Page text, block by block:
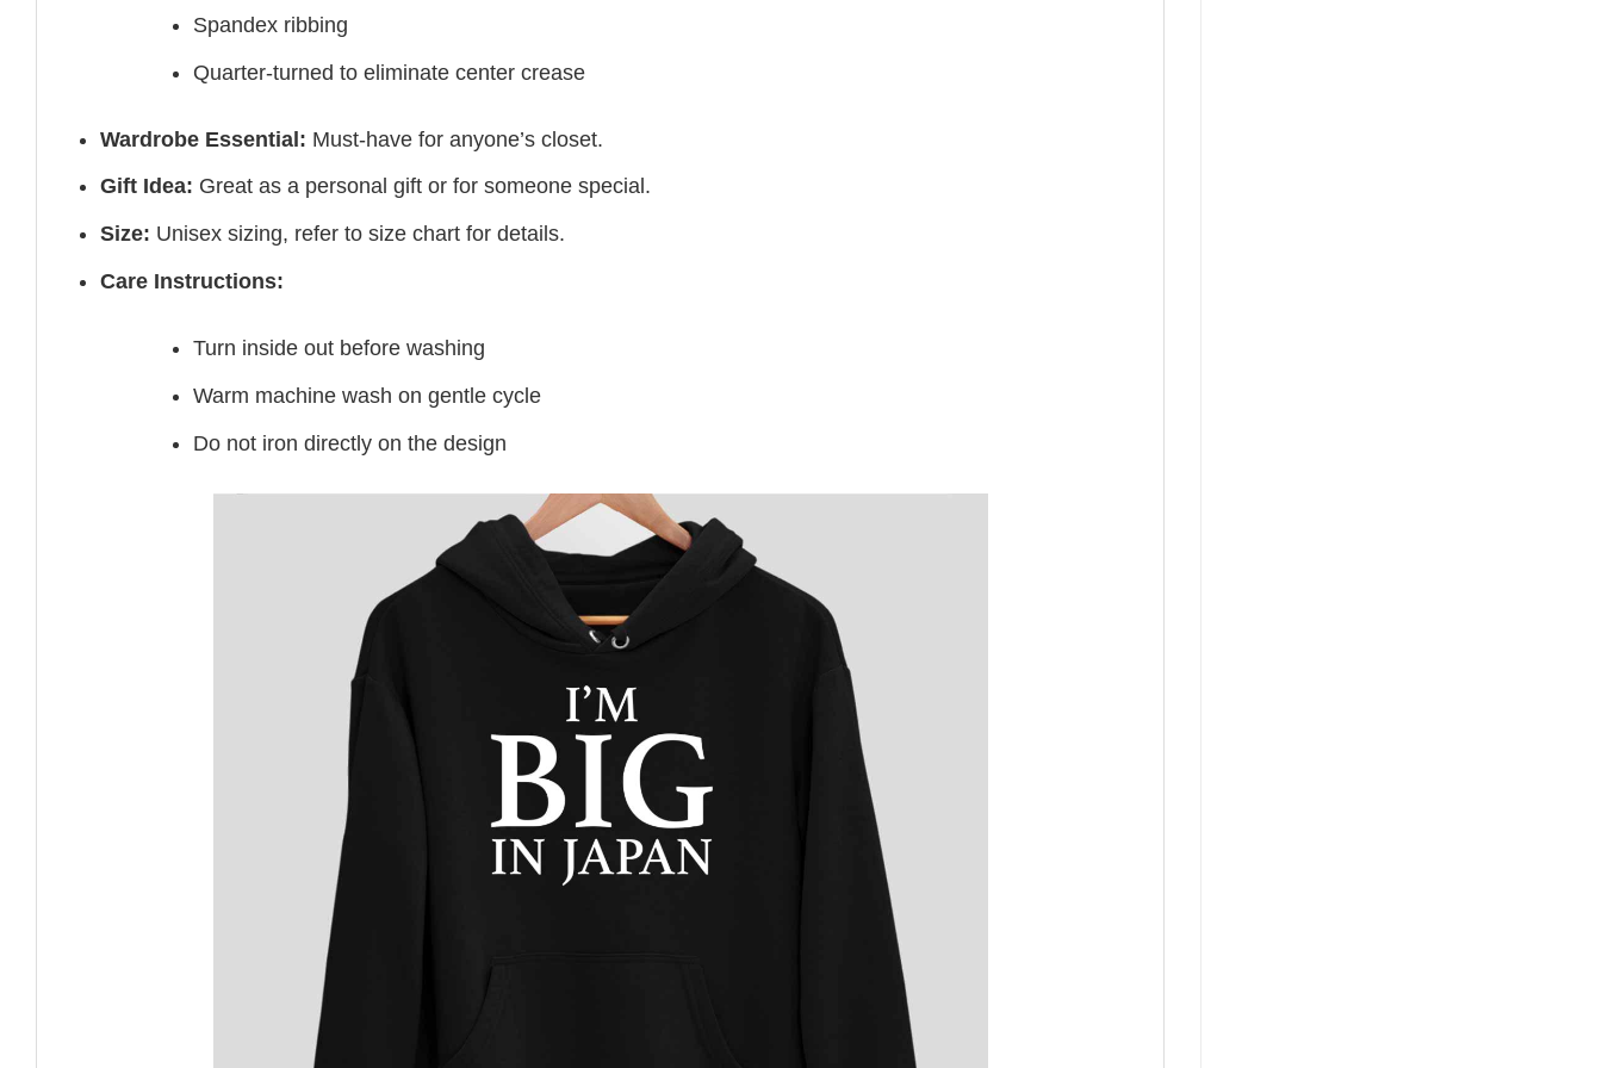
Spandex ribbing
Quarter-turned to eliminate center crease
Wardrobe Essential: Must-have for anyone’s closet.
Gift Idea: Great as a personal gift or for someone special.
Size: Unisex sizing, refer to size chart for details.
Care Instructions:
Turn inside out before washing
Warm machine wash on gentle cycle
Do not iron directly on the design